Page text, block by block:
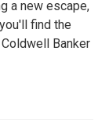
a new escape,
find the
Banker